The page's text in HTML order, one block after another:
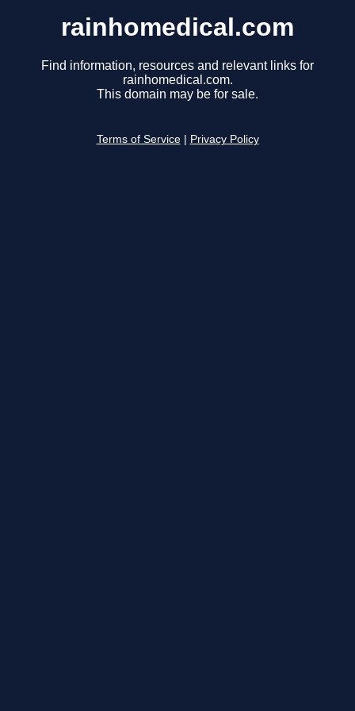
rainhomedical.com
Find information, resources and relevant links for
rainhomedical.com.
This domain may be for sale.
Terms of Service Privacy Policy